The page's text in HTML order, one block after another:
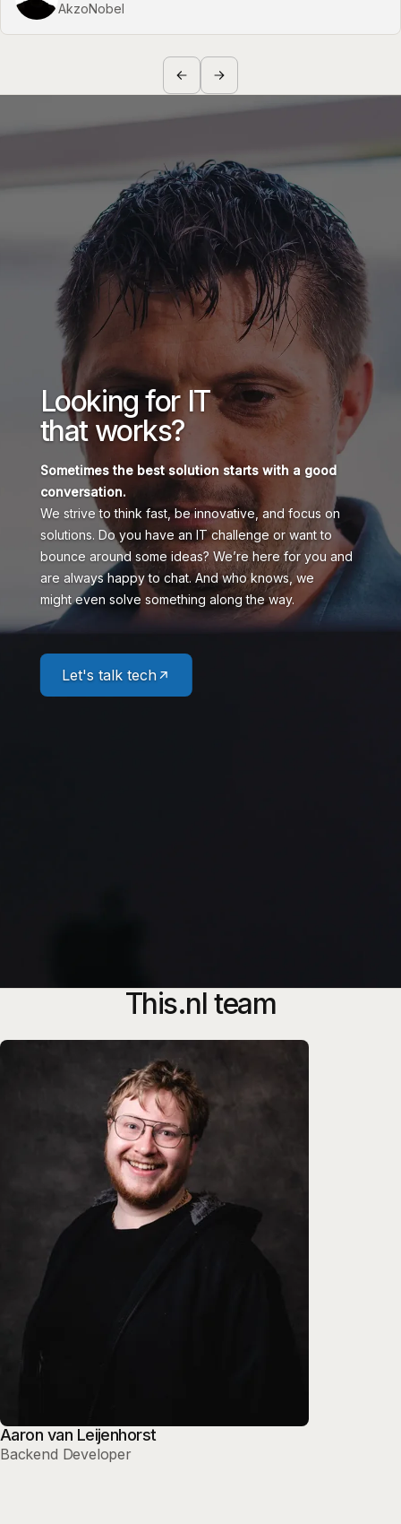
AkzoNobel
Looking for IT
that works?
Sometimes the best solution starts with a good
conversation.
We strive to think fast, be innovative, and focus on
solutions. Do you have an IT challenge or want to
bounce around some ideas? We’re here for you and
are always happy to chat. And who knows, we
might even solve something along the way.
Let's talk tech
This.nl team
Aaron van Leijenhorst
Backend Developer